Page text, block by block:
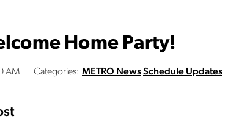
Home Party!
AM Categories: METRO NewsSchedule Updates